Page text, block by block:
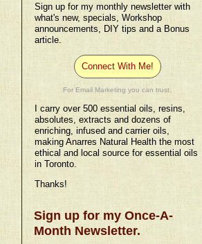
Sign up for my monthly newsletter with
what's new, specials, Workshop
announcements, DIY tips and a Bonus
article.
Connect With Me!
For Email Marketing you can trust.
I carry over 500 essential oils, resins,
absolutes, extracts and dozens of
enriching, infused and carrier oils,
making Anarres Natural Health the most
ethical and local source for essential oils
in Toronto.
Thanks!
Sign up for my Once-A-
Month Newsletter.